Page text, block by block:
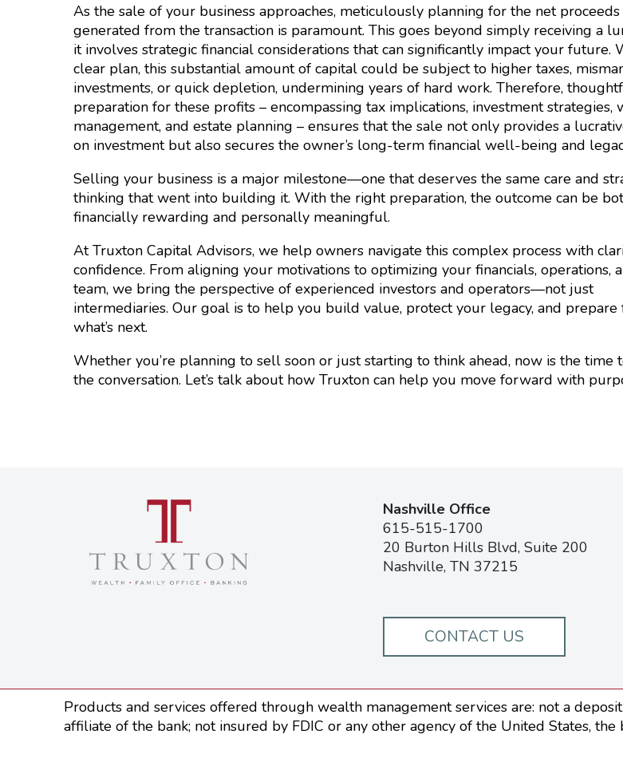
As the sale of your business approaches, meticulously planning for the net proceeds
generated from the transaction is paramount. This goes beyond simply receiving a
it involves strategic financial considerations that can significantly impact your future.
clear plan, this substantial amount of capital could be subject to higher taxes,
investments, or quick depletion, undermining years of hard work. Therefore,
preparation for these profits – encompassing tax implications, investment strategies,
management, and estate planning – ensures that the sale not only provides a
on investment but also secures the owner’s long-term financial well-being and
Selling your business is a major milestone—one that deserves the same care and
thinking that went into building it. With the right preparation, the outcome can be
financially rewarding and personally meaningful.
At Truxton Capital Advisors, we help owners navigate this complex process with
confidence. From aligning your motivations to optimizing your financials, operations,
team, we bring the perspective of experienced investors and operators—not just
intermediaries. Our goal is to help you build value, protect your legacy, and prepare
what’s next.
Whether you’re planning to sell soon or just starting to think ahead, now is the time
the conversation. Let’s talk about how Truxton can help you move forward with
Nashville Office
615-515-1700
20 Burton Hills Blvd, Suite 200
Nashville, TN 37215
CONTACT US
Products and services offered through wealth management services are: not a
affiliate of the bank; not insured by FDIC or any other agency of the United States,